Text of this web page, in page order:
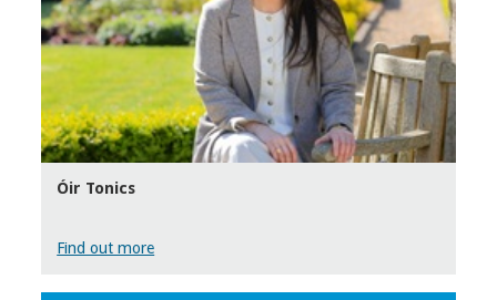
Óir Tonics
Find out more